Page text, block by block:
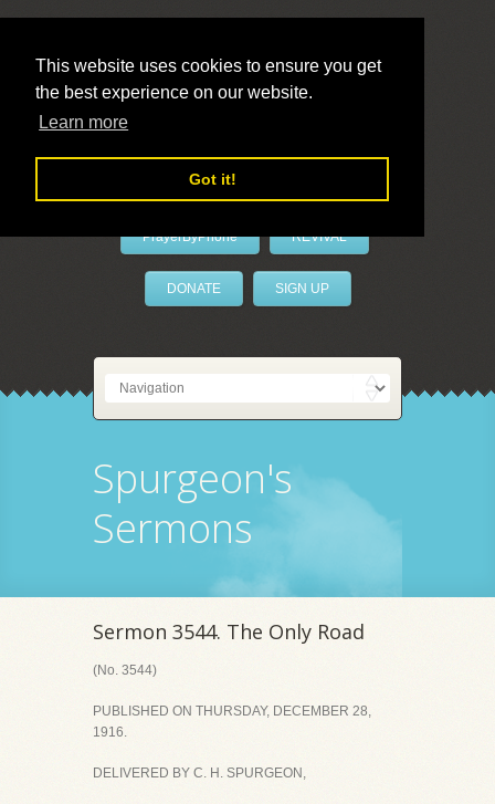
This website uses cookies to ensure you get
the best experience on our website.
Learn more
Got it!
LivePrayer
PrayerByPhone REVIVAL
DONATE SIGN UP
Spurgeon's
Sermons
Sermon 3544. The Only Road
(No. 3544)
PUBLISHED ON THURSDAY, DECEMBER 28,
1916.
DELIVERED BY C. H. SPURGEON,